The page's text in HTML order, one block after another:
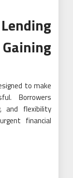
to make
Borrowers
and flexibility
financial